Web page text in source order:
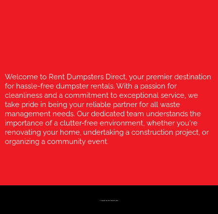
Welcome to Rent Dumpsters Direct, your premier destination
for hassle-free dumpster rentals. With a passion for
cleanliness and a commitment to exceptional service, we
take pride in being your reliable partner for all waste
management needs. Our dedicated team understands the
importance of a clutter-free environment, whether you're
renovating your home, undertaking a construction project, or
organizing a community event.